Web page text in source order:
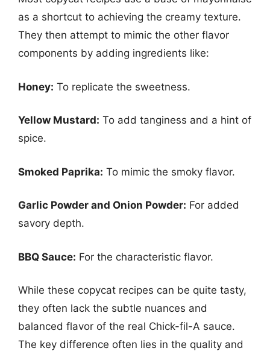
as a shortcut to achieving the creamy texture.
They then attempt to mimic the other flavor
components by adding ingredients like:
Honey: To replicate the sweetness.
Yellow Mustard: To add tanginess and a hint of
spice.
Smoked Paprika: To mimic the smoky flavor.
Garlic Powder and Onion Powder: For added
savory depth.
BBQ Sauce: For the characteristic flavor.
While these copycat recipes can be quite tasty,
they often lack the subtle nuances and
balanced flavor of the real Chick-fil-A sauce.
The key difference often lies in the quality and